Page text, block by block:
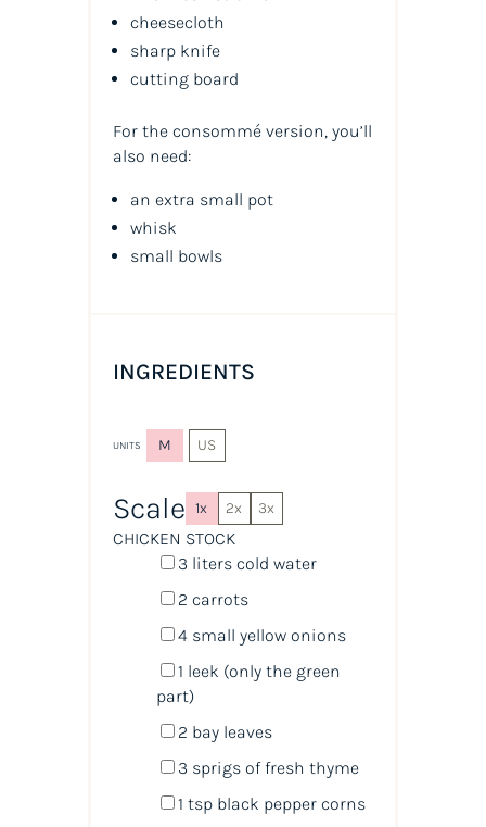
cheesecloth
sharp knife
cutting board
For the consommé version, you’ll
also need:
an extra small pot
whisk
small bowls
INGREDIENTS
UNITS M US
Scale 1x 2x 3x
CHICKEN STOCK
3 literscold water
2 carrots
4small yellow onions
1 leek (only the green
part)
2 bay leaves
3 sprigs of fresh thyme
1 tspblack pepper corns